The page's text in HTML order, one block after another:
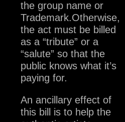
the group name or
Trademark.Otherwise,
the act must be billed
as a “tribute” or a
“salute” so that the
public knows what it’s
paying for.
An ancillary effect of
this bill is to help the